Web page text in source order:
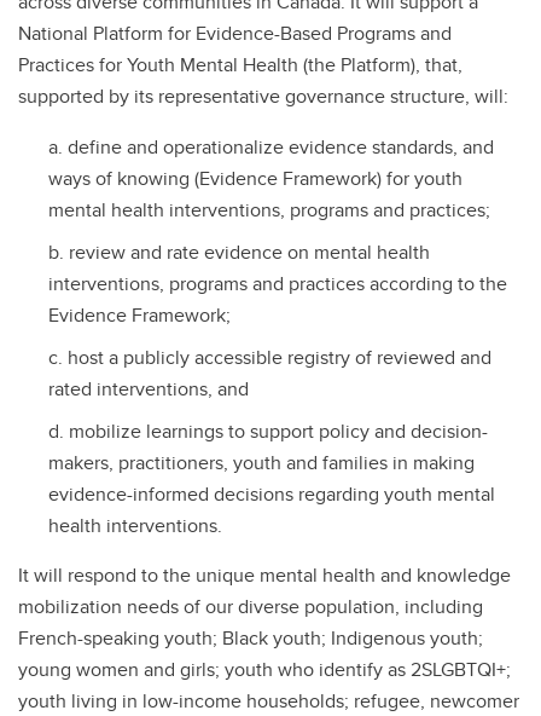
National Platform for Evidence-Based Programs and
Practices for Youth Mental Health (the Platform), that,
supported by its representative governance structure, will:
define and operationalize evidence standards, and
ways of knowing (Evidence Framework) for youth
mental health interventions, programs and practices;
review and rate evidence on mental health
interventions, programs and practices according to the
Evidence Framework;
host a publicly accessible registry of reviewed and
rated interventions, and
mobilize learnings to support policy and decision-
makers, practitioners, youth and families in making
evidence-informed decisions regarding youth mental
health interventions.
It will respond to the unique mental health and knowledge
mobilization needs of our diverse population, including
French-speaking youth; Black youth; Indigenous youth;
young women and girls; youth who identify as 2SLGBTQI+;
youth living in low-income households; refugee, newcomer